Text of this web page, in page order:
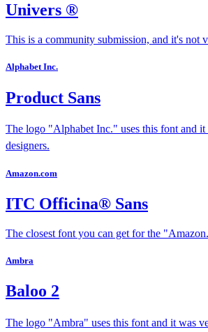
Univers ®
This is a community submission, and it's not
Alphabet Inc.
Product Sans
The logo "Alphabet Inc." uses this font and
designers.
Amazon.com
ITC Officina® Sans
The closest font you can get for the
Ambra
Baloo 2
The logo "Ambra" uses this font and it was